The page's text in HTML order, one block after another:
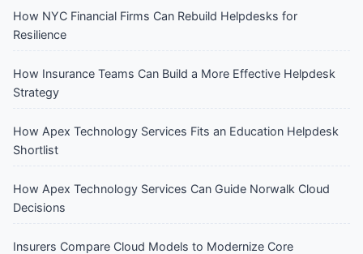
How NYC Financial Firms Can Rebuild Helpdesks for
Resilience
How Insurance Teams Can Build a More Effective Helpdesk
Strategy
How Apex Technology Services Fits an Education Helpdesk
Shortlist
How Apex Technology Services Can Guide Norwalk Cloud
Decisions
Insurers Compare Cloud Models to Modernize Core